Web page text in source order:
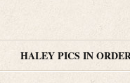
HALEY PICS IN